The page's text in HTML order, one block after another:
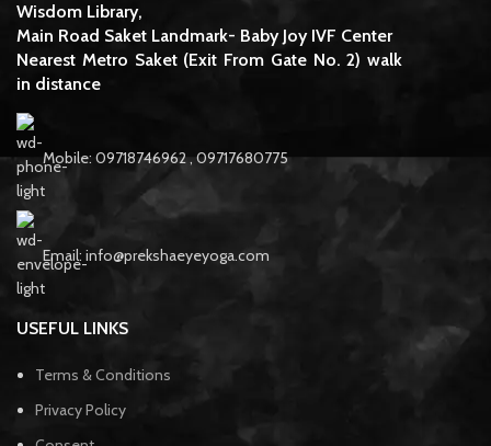
Wisdom Library,
Main Road Saket Landmark- Baby Joy IVF Center
Nearest Metro Saket (Exit From Gate No. 2) walk
in distance
Mobile: 09718746962 , 09717680775
Email: info@prekshaeyeyoga.com
USEFUL LINKS
Terms & Conditions
Privacy Policy